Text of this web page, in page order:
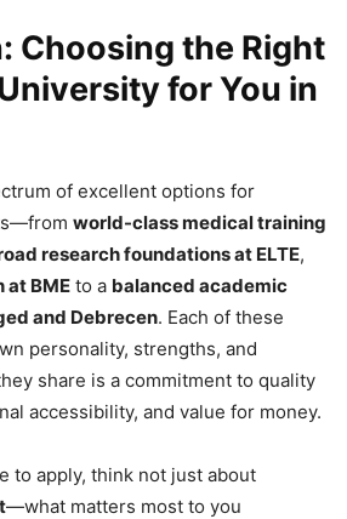
Choosing the Right
for You in
of excellent options for
world-class medical training
research foundations at ELTE,
at BME to a balanced academic
and Debrecen. Each of these
personality, strengths, and
share is a commitment to quality
accessibility, and value for money.
to apply, think not just about
—what matters most to you